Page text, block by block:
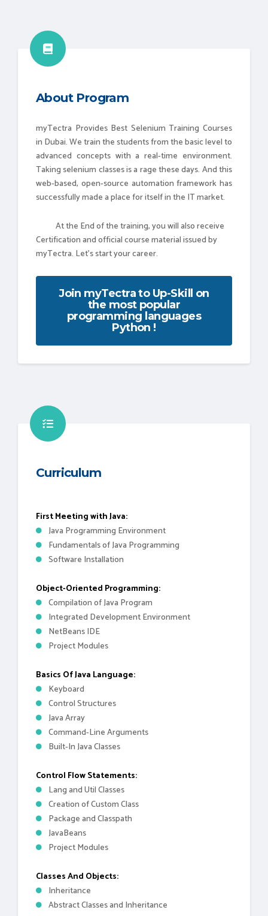
About Program
myTectra Provides Best Selenium Training Courses
in Dubai. We train the students from the basic level to
advanced concepts with a real-time environment.
Taking selenium classes is a rage these days. And this
web-based, open-source automation framework has
successfully made a place for itself in the IT market.
At the End of the training, you will also receive
Certification and official course material issued by
myTectra. Let's start your career.
Join myTectra to Up-Skill on
the most popular
programming languages
Python !
Curriculum
First Meeting with Java:
Java Programming Environment
Fundamentals of Java Programming
Software Installation
Object-Oriented Programming:
Compilation of Java Program
Integrated Development Environment
NetBeans IDE
Project Modules
Basics Of Java Language:
Keyboard
Control Structures
Java Array
Command-Line Arguments
Built-In Java Classes
Control Flow Statements:
Lang and Util Classes
Creation of Custom Class
Package and Classpath
JavaBeans
Project Modules
Classes And Objects:
Inheritance
Abstract Classes and Inheritance